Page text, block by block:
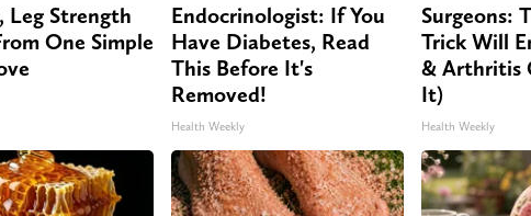
Leg Strength
One Simple
Endocrinologist: If You
Have Diabetes, Read
This Before It's
Removed!
Health Weekly
Surgeons:
Trick Will
& Arthritis
It)
Health Weekly